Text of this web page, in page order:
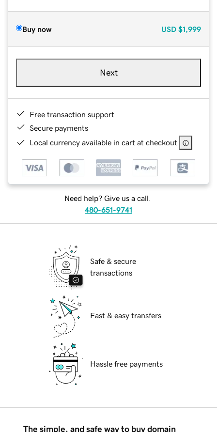
Buy now USD $1,999
Next
Free transaction support
Secure payments
Local currency available in cart at checkout
Need help? Give us a call.
480-651-9741
Safe & secure
transactions
Fast & easy transfers
Hassle free payments
The simple, and safe way to buy domain